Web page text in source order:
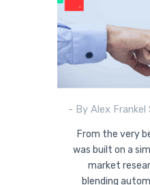
- By Alex Frankel
From the very
was built on a
market
blending